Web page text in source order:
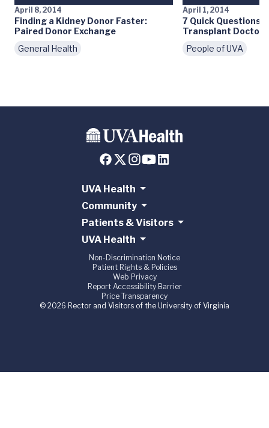
April 8, 2014
Finding a Kidney Donor Faster:
Paired Donor Exchange
General Health
April 1, 2014
7 Quick Questions:
Transplant Doctor
People of UVA
UVA Health
Community
Patients & Visitors
UVA Health
Non-Discrimination Notice
Patient Rights & Policies
Web Privacy
Report Accessibility Barrier
Price Transparency
© 2026 Rector and Visitors of the University of Virginia